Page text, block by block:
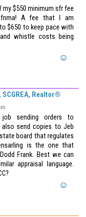
my $550 minimum sfr fee
A fee that I am
$650 to keep pace with
whistle costs being
SCGREA, Realtor®
sending orders to
send copies to Jeb
board that regulates
is the one that
Frank. Best we can
appraisal language.